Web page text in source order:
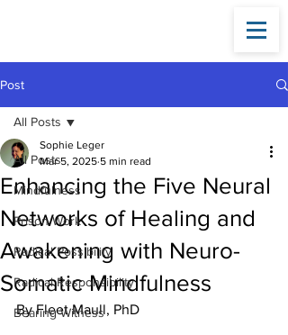
Post
All Posts
Mindfulness
Prison Work
Radical Possibility
Radical Responsibility
Bearing Witness
All Posts
Enhancing the Five Neural
Networks of Healing and
Awakening with Neuro-
Somatic Mindfulness
Sophie Leger
Mar 5, 2025 5 min read
By Fleet Maull, PhD